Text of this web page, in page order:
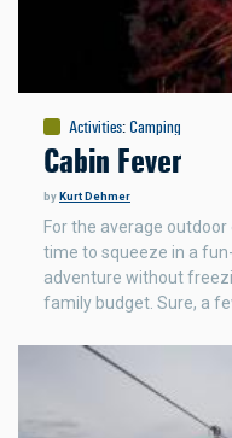
Activities: Camping
Cabin Fever
byKurt Dehmer
For the average
time to squeeze in a
adventure without
family budget. Sure, a